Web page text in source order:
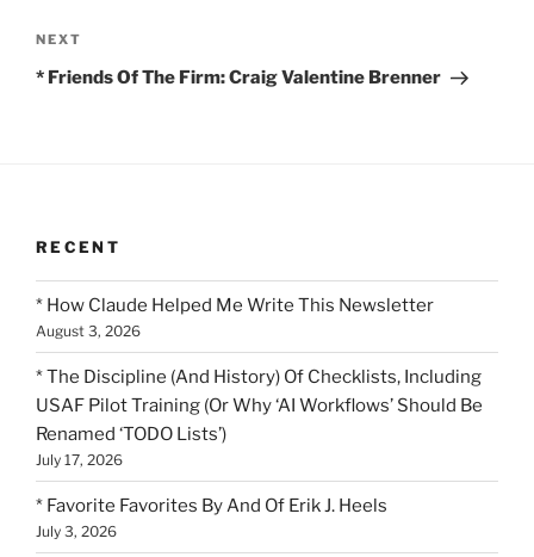
Next
Post
NEXT
* Friends Of The Firm: Craig Valentine Brenner
RECENT
* How Claude Helped Me Write This Newsletter
August 3, 2026
* The Discipline (And History) Of Checklists, Including
USAF Pilot Training (Or Why ‘AI Workflows’ Should Be
Renamed ‘TODO Lists’)
July 17, 2026
* Favorite Favorites By And Of Erik J. Heels
July 3, 2026